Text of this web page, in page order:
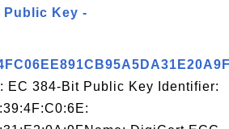
Public Key -
EC 384-Bit Public Key Identifier: